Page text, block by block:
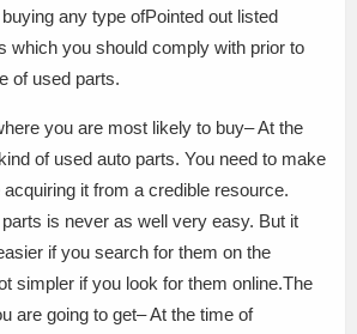
any type ofPointed out listed
which you should comply with prior to
of used parts.
you are most likely to buy– At the
of used auto parts. You need to make
it from a credible resource.
is never as well very easy. But it
if you search for them on the
simpler if you look for them online.The
are going to get– At the time of